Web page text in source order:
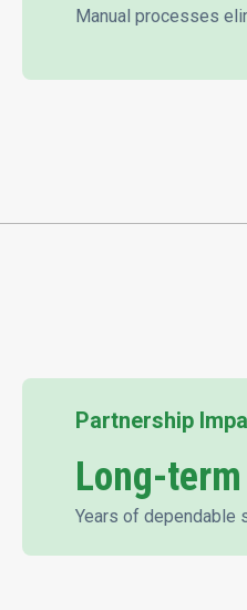
Manual processes
Partnership
Long-
Years of dependable